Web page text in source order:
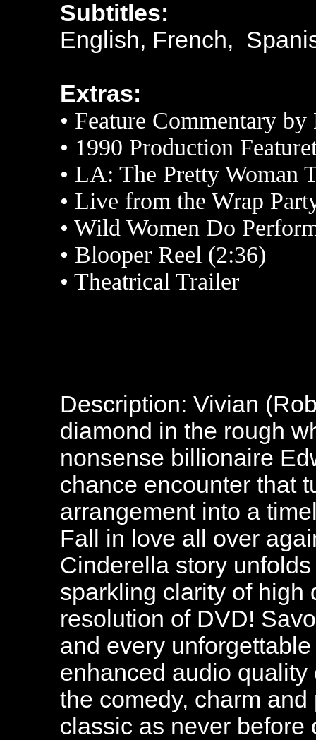
Subtitles:
English, French,
Extras:
• Feature Commentary
• 1990 Production
• LA: The Pretty Woman
• Live from the Wrap
• Wild Women Do
• Blooper Reel (2:36)
• Theatrical Trailer
Description: Vivian
diamond in the rough
nonsense billionaire
chance encounter that
arrangement into a
Fall in love all over
Cinderella story
sparkling clarity of high
resolution of DVD!
and every
enhanced audio
the comedy, charm
classic as never before